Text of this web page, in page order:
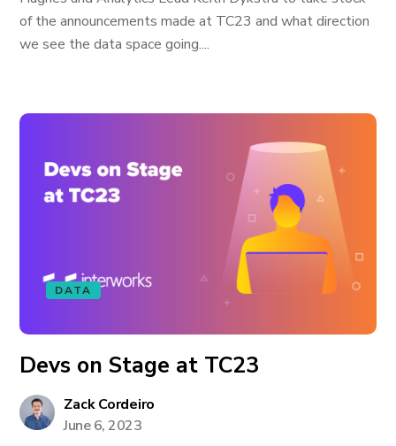
of the announcements made at TC23 and what direction
we see the data space going....
DATA
Devs on Stage at TC23
Zack Cordeiro
June 6, 2023